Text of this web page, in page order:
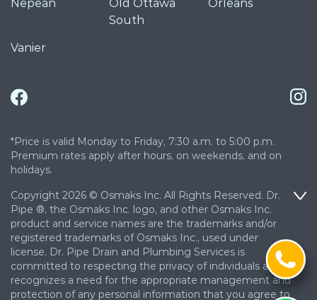
Nepean
Old Ottawa
South
Orleans
Vanier
*Price is valid Monday to Friday, 7:30 a.m. to 5:00 p.m.
Premium rates apply after hours, on weekends, and on
holidays.
Copyright 2026 © Osmaks Inc. All Rights Reserved. Dr.
Pipe ®, the Osmaks Inc. logo, and other Osmaks Inc.
product and service names are the trademarks and/or
registered trademarks of Osmaks Inc., used under
license. Dr. Pipe Drain and Plumbing Services is
committed to respecting the privacy of individuals and
recognizes a need for the appropriate management and
protection of any personal information that you agree to